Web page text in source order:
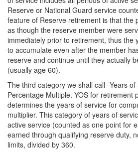
Reserve or National Guard service
feature of Reserve retirement is that the
as though the reserve member were
immediately prior to retirement, thus the
to accumulate even after the member
reserve and continue until they actually
(usually age 60).
The third category we shall call- Years
Percentage Multiple. YOS for retirement
determines the years of service for
multiplier. This category of years of
active service (counted as one point for
earned through qualifying reserve duty,
limits, divided by 360.